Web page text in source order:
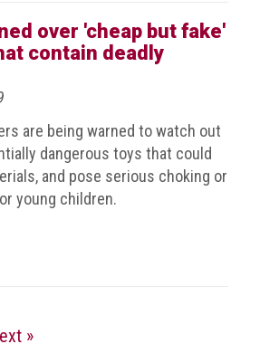
over 'cheap but fake'
contain deadly
are being warned to watch out
dangerous toys that could
and pose serious choking or
young children.
»